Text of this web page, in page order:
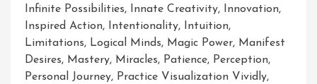
Infinite Possibilities, Innate Creativity, Innovation,
Inspired Action, Intentionality, Intuition,
Limitations, Logical Minds, Magic Power, Manifest
Desires, Mastery, Miracles, Patience, Perception,
Personal Journey, Practice Visualization Vividly,